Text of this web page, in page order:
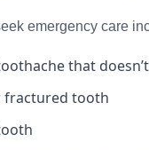
emergency care
that
fractured tooth